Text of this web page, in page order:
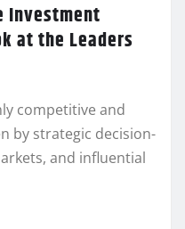
Investment
at the Leaders
competitive and
by strategic decision-
and influential